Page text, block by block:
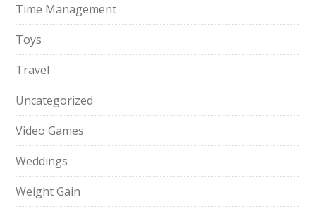
Time Management
Toys
Travel
Uncategorized
Video Games
Weddings
Weight Gain